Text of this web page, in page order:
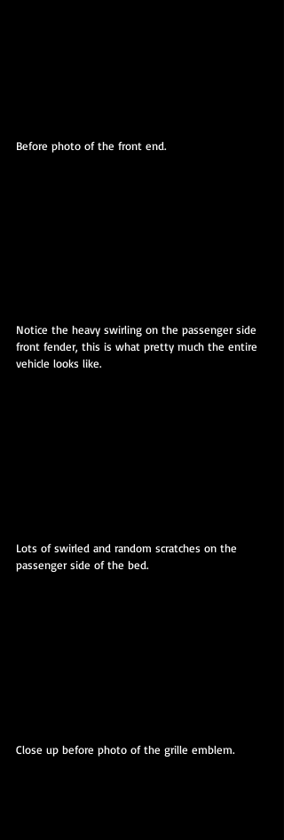
Before photo of the front end.
Notice the heavy swirling on the passenger side
front fender, this is what pretty much the entire
vehicle looks like.
Lots of swirled and random scratches on the
passenger side of the bed.
Close up before photo of the grille emblem.